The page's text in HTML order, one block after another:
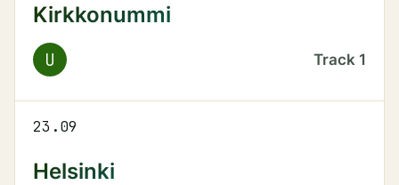
Kirkkonummi
U Track 1
23.09
Helsinki